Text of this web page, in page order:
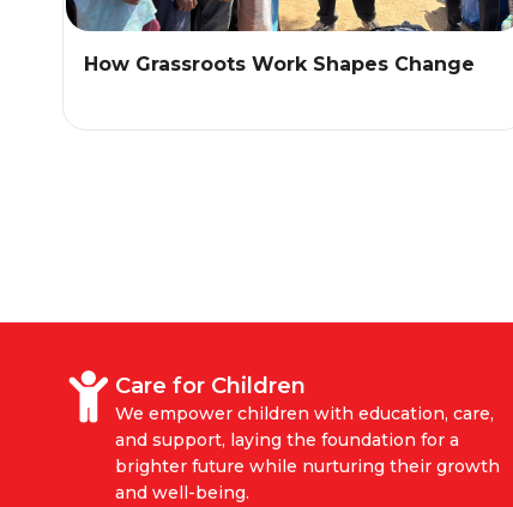
How Grassroots Work Shapes Change
Care for Children
We empower children with education, care,
and support, laying the foundation for a
brighter future while nurturing their growth
and well-being.